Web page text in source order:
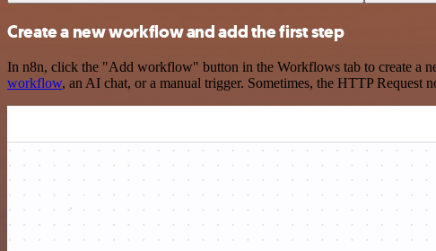
Create a new workflow and add the first step
In n8n, click the "Add workflow" button in the Workflows tab to create a
workflow, an AI chat, or a manual trigger. Sometimes, the HTTP Request